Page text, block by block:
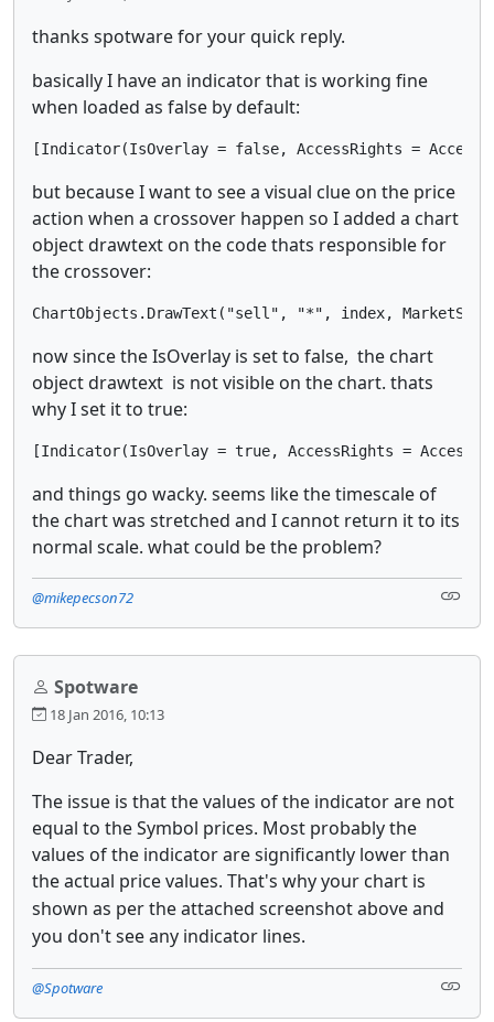
thanks spotware for your quick reply.
basically I have an indicator that is working fine
when loaded as false by default:
[Indicator(IsOverlay = false, AccessRights =
but because I want to see a visual clue on the price
action when a crossover happen so I added a chart
object drawtext on the code thats responsible for
the crossover:
ChartObjects.DrawText("sell", "*", index,
now since the IsOverlay is set to false, the chart
object drawtext is not visible on the chart. thats
why I set it to true:
[Indicator(IsOverlay = true, AccessRights =
and things go wacky. seems like the timescale of
the chart was stretched and I cannot return it to its
normal scale. what could be the problem?
@mikepecson72
Spotware
18 Jan 2016, 10:13
Dear Trader,
The issue is that the values of the indicator are not
equal to the Symbol prices. Most probably the
values of the indicator are significantly lower than
the actual price values. That's why your chart is
shown as per the attached screenshot above and
you don't see any indicator lines.
@Spotware